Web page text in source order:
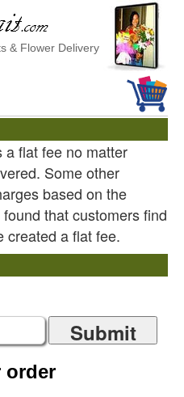
& Flower Delivery
a flat fee no matter
Some other
based on the
that customers find
created a flat fee.
Submit
order